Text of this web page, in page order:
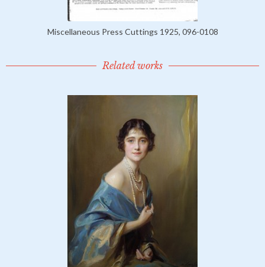
Miscellaneous Press Cuttings 1925, 096-0108
Related works